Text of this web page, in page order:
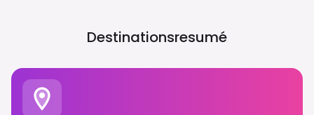
Destinationsresumé